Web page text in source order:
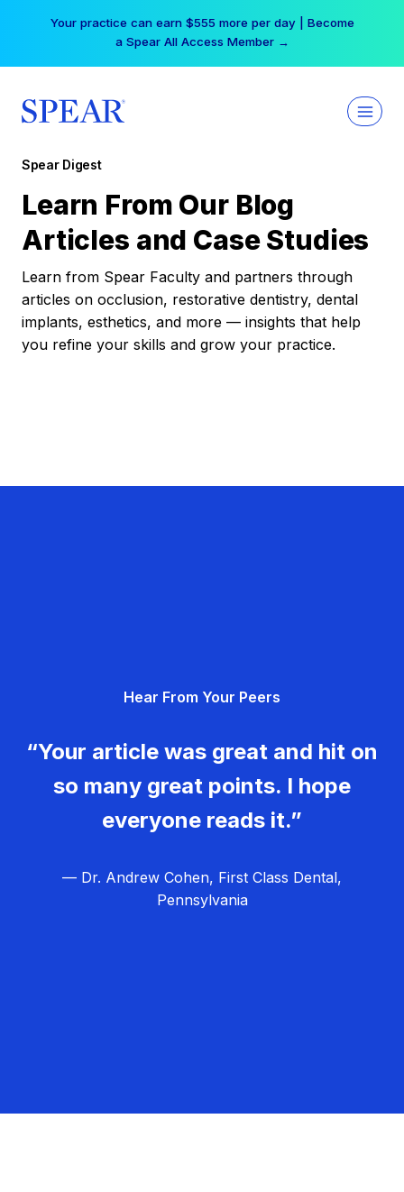
Your practice can earn $555 more per day | Become
a Spear All Access Member →
Spear Digest
Learn From Our Blog
Articles and Case Studies
Learn from Spear Faculty and partners through
articles on occlusion, restorative dentistry, dental
implants, esthetics, and more — insights that help
you refine your skills and grow your practice.
Hear From Your Peers
“Your article was great and hit on
so many great points. I hope
everyone reads it.”
— Dr. Andrew Cohen, First Class Dental,
Pennsylvania